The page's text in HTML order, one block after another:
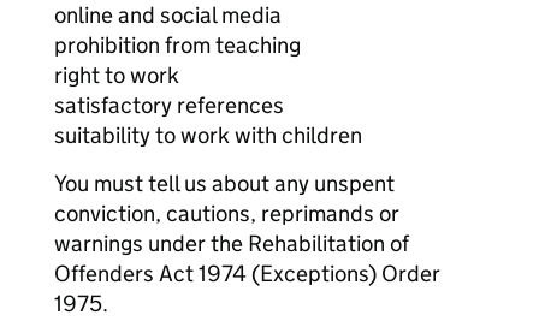
online and social media
prohibition from teaching
right to work
satisfactory references
suitability to work with children
You must tell us about any unspent
conviction, cautions, reprimands or
warnings under the Rehabilitation of
Offenders Act 1974 (Exceptions) Order
1975.